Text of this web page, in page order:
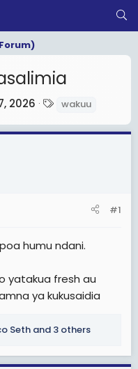
2026
g
wakuu
#1
humu ndani.
yatakua fresh au
ya kukusaidia
Seth and 3 others